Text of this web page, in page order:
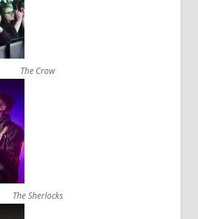
The Crow
The Sherlocks